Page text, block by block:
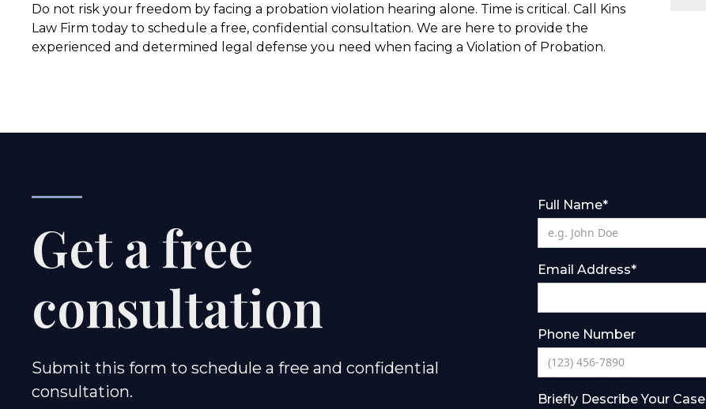
Do not risk your freedom by facing a probation violation hearing alone. Time is critical. Call Kins
Law Firm today to schedule a free, confidential consultation. We are here to provide the
experienced and determined legal defense you need when facing a Violation of Probation.
Get a free
consultation
Submit this form to schedule a free and confidential
consultation.
Full Name*
Email Address*
Phone Number
Briefly Describe Your Case